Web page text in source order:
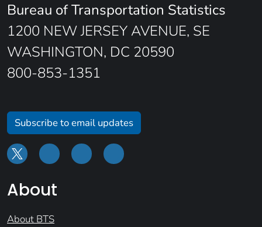
Bureau of Transportation Statistics
1200 NEW JERSEY AVENUE, SE
WASHINGTON, DC 20590
800-853-1351
Subscribe to email updates
About
About BTS